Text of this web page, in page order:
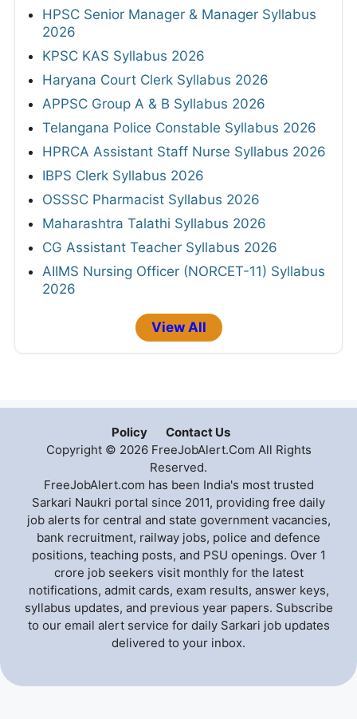
HPSC Senior Manager & Manager Syllabus
2026
KPSC KAS Syllabus 2026
Haryana Court Clerk Syllabus 2026
APPSC Group A & B Syllabus 2026
Telangana Police Constable Syllabus 2026
HPRCA Assistant Staff Nurse Syllabus 2026
IBPS Clerk Syllabus 2026
OSSSC Pharmacist Syllabus 2026
Maharashtra Talathi Syllabus 2026
CG Assistant Teacher Syllabus 2026
AIIMS Nursing Officer (NORCET-11) Syllabus
2026
View All
Policy
Contact Us
Copyright © 2026 FreeJobAlert.Com All Rights
Reserved.
FreeJobAlert.com has been India's most trusted
Sarkari Naukri portal since 2011, providing free daily
job alerts for central and state government vacancies,
bank recruitment, railway jobs, police and defence
positions, teaching posts, and PSU openings. Over 1
crore job seekers visit monthly for the latest
notifications, admit cards, exam results, answer keys,
syllabus updates, and previous year papers. Subscribe
to our email alert service for daily Sarkari job updates
delivered to your inbox.